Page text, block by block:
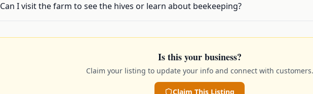
Can I visit the farm to see the hives or learn about beekeeping?
Is this your business?
Claim your listing to update your info and connect with customers.
Claim This Listing